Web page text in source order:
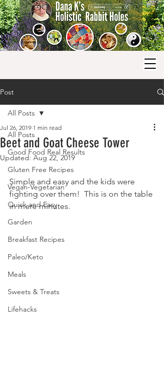
Post
All Posts
Good Food Real Results
Gluten Free Recipes
Vegan-Vegetarian
Quick and Easy
Garden
Breakfast Recipes
Paleo/Keto
Meals
Sweets & Treats
Lifehacks
All Posts
Beet and Goat Cheese Tower
Jul 26, 2019 1 min read
Updated: Aug 22, 2019
Simple and easy and the kids were
fighting over them!  This is on the table
in mere minutes.